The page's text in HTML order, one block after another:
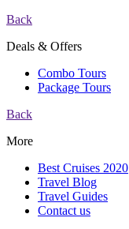
Back
Deals & Offers
Combo Tours
Package Tours
Back
More
Best Cruises 2020
Travel Blog
Travel Guides
Contact us